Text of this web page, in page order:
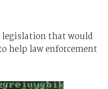
legislation that would
help law enforcement